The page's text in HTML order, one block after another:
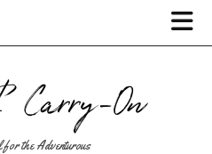
On
the Adventurous